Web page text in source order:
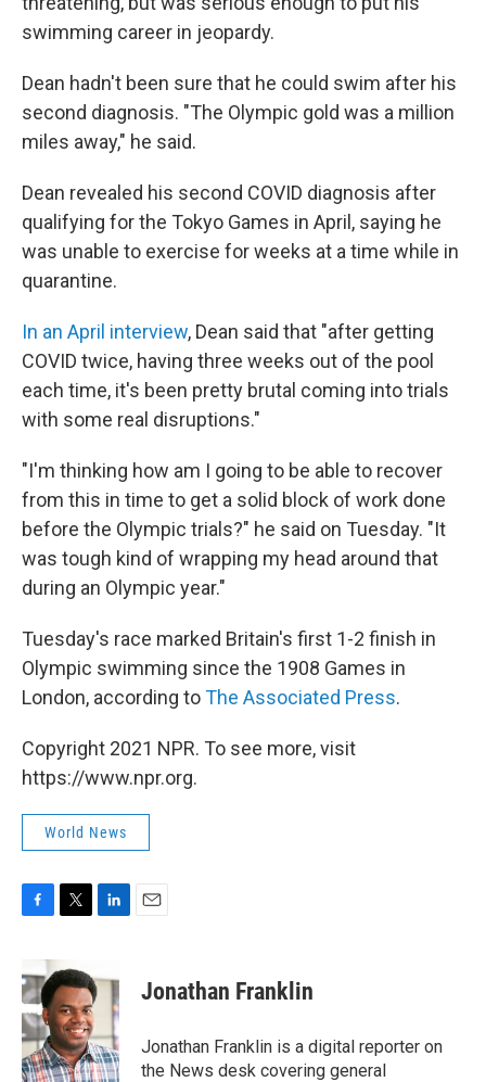
swimming career in jeopardy.
Dean hadn't been sure that he could swim after his
second diagnosis. "The Olympic gold was a million
miles away," he said.
Dean revealed his second COVID diagnosis after
qualifying for the Tokyo Games in April, saying he
was unable to exercise for weeks at a time while in
quarantine.
In an April interview, Dean said that "after getting
COVID twice, having three weeks out of the pool
each time, it's been pretty brutal coming into trials
with some real disruptions."
"I'm thinking how am I going to be able to recover
from this in time to get a solid block of work done
before the Olympic trials?" he said on Tuesday. "It
was tough kind of wrapping my head around that
during an Olympic year."
Tuesday's race marked Britain's first 1-2 finish in
Olympic swimming since the 1908 Games in
London, according toThe Associated Press.
Copyright 2021 NPR. To see more, visit
https://www.npr.org.
World News
e
b
o
o
k
i
t
t
e
r
k
e
I
n
Jonathan Franklin
Jonathan Franklin is a digital reporter on
the News desk covering general